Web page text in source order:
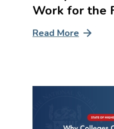
Work for the
Read More